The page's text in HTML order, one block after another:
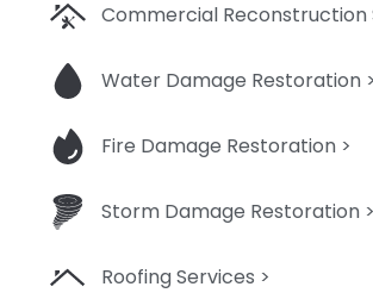
Commercial Reconstruction
Water Damage Restoration >
Fire Damage Restoration >
Storm Damage Restoration >
Roofing Services >